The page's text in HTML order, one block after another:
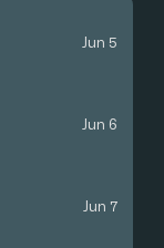
Jun 5
Jun 6
Jun 7